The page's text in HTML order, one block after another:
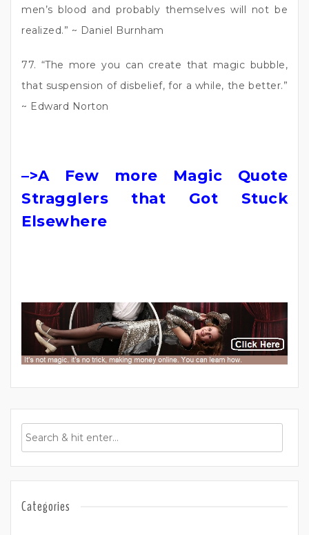
men’s blood and probably themselves will not be
realized.” ~ Daniel Burnham
77. “The more you can create that magic bubble,
that suspension of disbelief, for a while, the better.”
~ Edward Norton
–>A Few more Magic Quote
Stragglers that Got Stuck
Elsewhere
Categories